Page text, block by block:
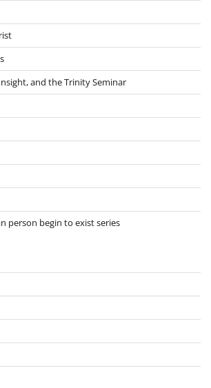
and the Trinity Seminar
person begin to exist series